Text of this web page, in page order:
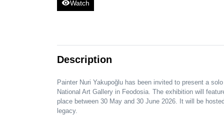
visibilityWatch
Description
Painter Nuri Yakupoğlu has been invited to present a
National Art Gallery in Feodosia. The exhibition will
place between 30 May and 30 June 2026. It will be
legacy.